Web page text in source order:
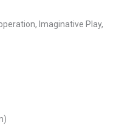
Imaginative Play,